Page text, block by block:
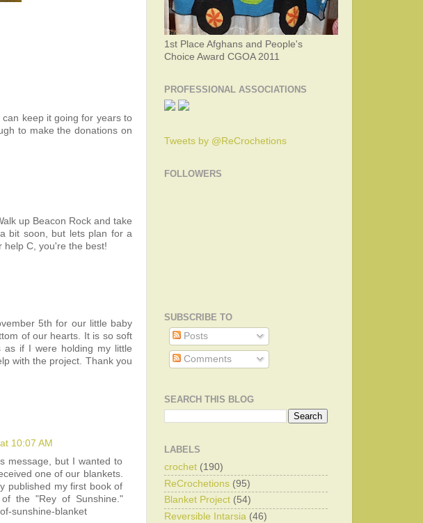
keep it going for years to
to make the donations on
up Beacon Rock and take
bit soon, but lets plan for a
help C, you're the best!
5th for our little baby
of our hearts. It is so soft
as if I were holding my little
with the project. Thank you
10:07 AM
message, but I wanted to
one of our blankets.
published my first book of
the "Rey of Sunshine."
sunshine-blanket
1st Place Afghans and People's
Choice Award CGOA 2011
PROFESSIONAL ASSOCIATIONS
Tweets by @ReCrochetions
FOLLOWERS
SUBSCRIBE TO
Posts
Comments
SEARCH THIS BLOG
LABELS
crochet (190)
ReCrochetions (95)
Blanket Project (54)
Reversible Intarsia (46)